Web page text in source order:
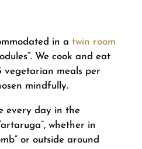
in a twin room
We cook and eat
vegetarian meals per
mindfully.
every day in the
whether in
or outside around